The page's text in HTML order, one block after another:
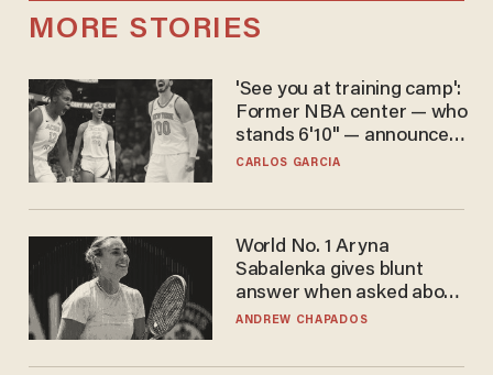
MORE STORIES
'See you at training camp':
Former NBA center — who
stands 6'10" — announces
he's ready to play in the
CARLOS GARCIA
World No. 1 Aryna
Sabalenka gives blunt
answer when asked about
gender testing: 'Men are
ANDREW CHAPADOS